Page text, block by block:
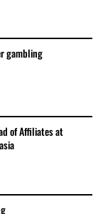
gambling
of Affiliates at